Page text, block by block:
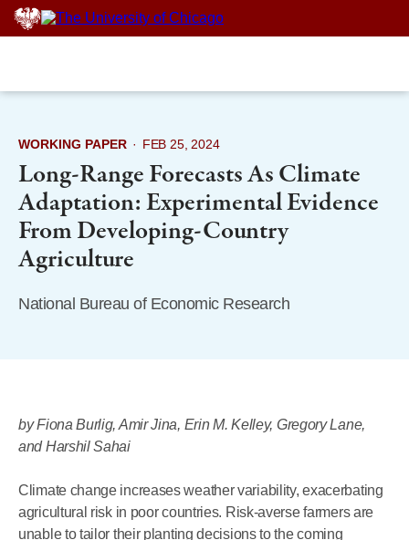
Skip
content
WORKING PAPER · FEB 25, 2024
Long-Range Forecasts As Climate
Adaptation: Experimental Evidence
From Developing-Country
Agriculture
National Bureau of Economic Research
by Fiona Burlig, Amir Jina, Erin M. Kelley, Gregory Lane,
and Harshil Sahai
Climate change increases weather variability, exacerbating
agricultural risk in poor countries. Risk-averse farmers are
unable to tailor their planting decisions to the coming